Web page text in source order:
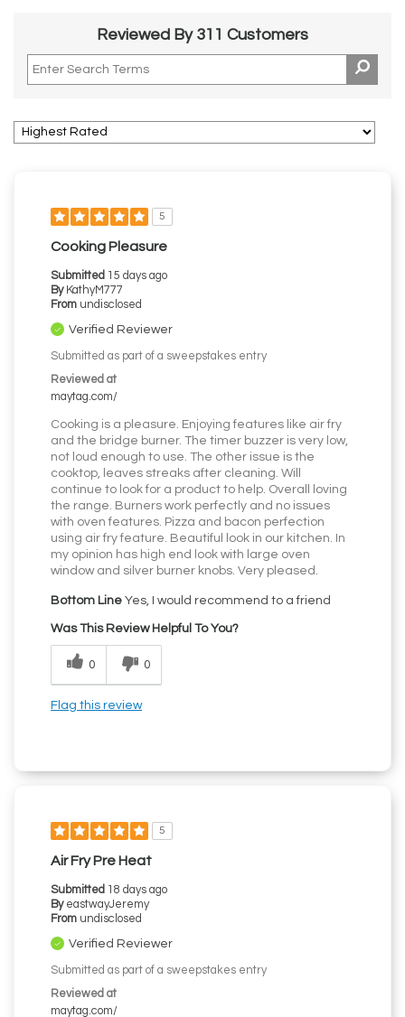
Reviewed By 311 Customers
5
Cooking Pleasure
Submitted 15 days ago
By KathyM777
From undisclosed
Verified Reviewer
Submitted as part of a sweepstakes entry
Reviewed at
maytag.com/
Cooking is a pleasure. Enjoying features like air fry
and the bridge burner. The timer buzzer is very low,
not loud enough to use. The other issue is the
cooktop, leaves streaks after cleaning. Will
continue to look for a product to help. Overall loving
the range. Burners work perfectly and no issues
with oven features. Pizza and bacon perfection
using air fry feature. Beautiful look in our kitchen. In
my opinion has high end look with large oven
window and silver burner knobs. Very pleased.
Bottom Line Yes, I would recommend to a friend
Was This Review Helpful To You?
0 0
Flag this review
5
Air Fry Pre Heat
Submitted 18 days ago
By eastwayJeremy
From undisclosed
Verified Reviewer
Submitted as part of a sweepstakes entry
Reviewed at
maytag.com/